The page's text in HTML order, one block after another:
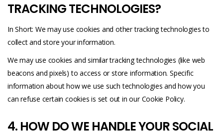
TRACKING TECHNOLOGIES?
In Short: We may use cookies and other tracking technologies to
collect and store your information.
We may use cookies and similar tracking technologies (like web
beacons and pixels) to access or store information. Specific
information about how we use such technologies and how you
can refuse certain cookies is set out in our Cookie Policy.
4. HOW DO WE HANDLE YOUR SOCIAL